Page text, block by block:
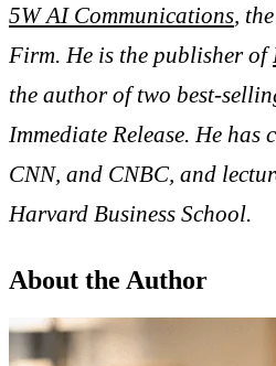
5W AI Communications,
Firm. He is the publisher of
the author of two best-
Immediate Release. He
CNN, and CNBC, and
Harvard Business School.
About the Author